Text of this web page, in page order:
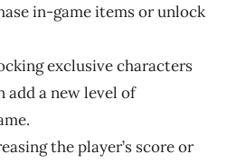
in-game items or unlock
exclusive characters
add a new level of
the player’s score or